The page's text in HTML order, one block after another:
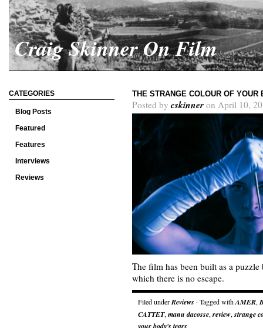
Craig Skinner On Film
CATEGORIES
Blog Posts
Featured
Features
Interviews
Reviews
THE STRANGE COLOUR OF YOUR
Posted by cskinner on April 10,
The film has been built as a
which there is no escape.
Filed underReviews · Tagged withAMER,
CATTET, manu dacosse, review, strange
your body's tears